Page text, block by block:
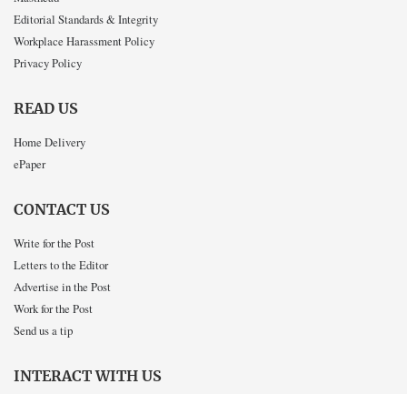
Editorial Standards & Integrity
Workplace Harassment Policy
Privacy Policy
READ US
Home Delivery
ePaper
CONTACT US
Write for the Post
Letters to the Editor
Advertise in the Post
Work for the Post
Send us a tip
INTERACT WITH US